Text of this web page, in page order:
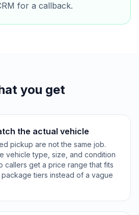
for a callback.
you get
the actual vehicle
pickup are not the same job.
vehicle type, size, and condition
callers get a price range that fits
tiers instead of a vague